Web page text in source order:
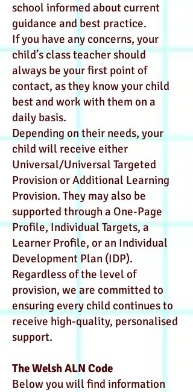
school informed about current
guidance and best practice.
If you have any concerns, your
child’s class teacher should
always be your first point of
contact, as they know your child
best and work with them on a
daily basis.
Depending on their needs, your
child will receive either
Universal/Universal Targeted
Provision or Additional Learning
Provision. They may also be
supported through a One-Page
Profile, Individual Targets, a
Learner Profile, or an Individual
Development Plan (IDP).
Regardless of the level of
provision, we are committed to
ensuring every child continues to
receive high-quality, personalised
support.
The Welsh ALN Code
Below you will find information